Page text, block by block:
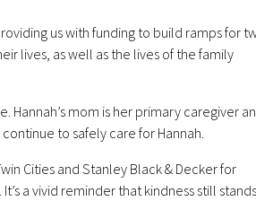
us with funding to build ramps for
lives, as well as the lives of the family
Hannah’s mom is her primary caregiver
to safely care for Hannah.
Cities and Stanley Black & Decker for
a vivid reminder that kindness still